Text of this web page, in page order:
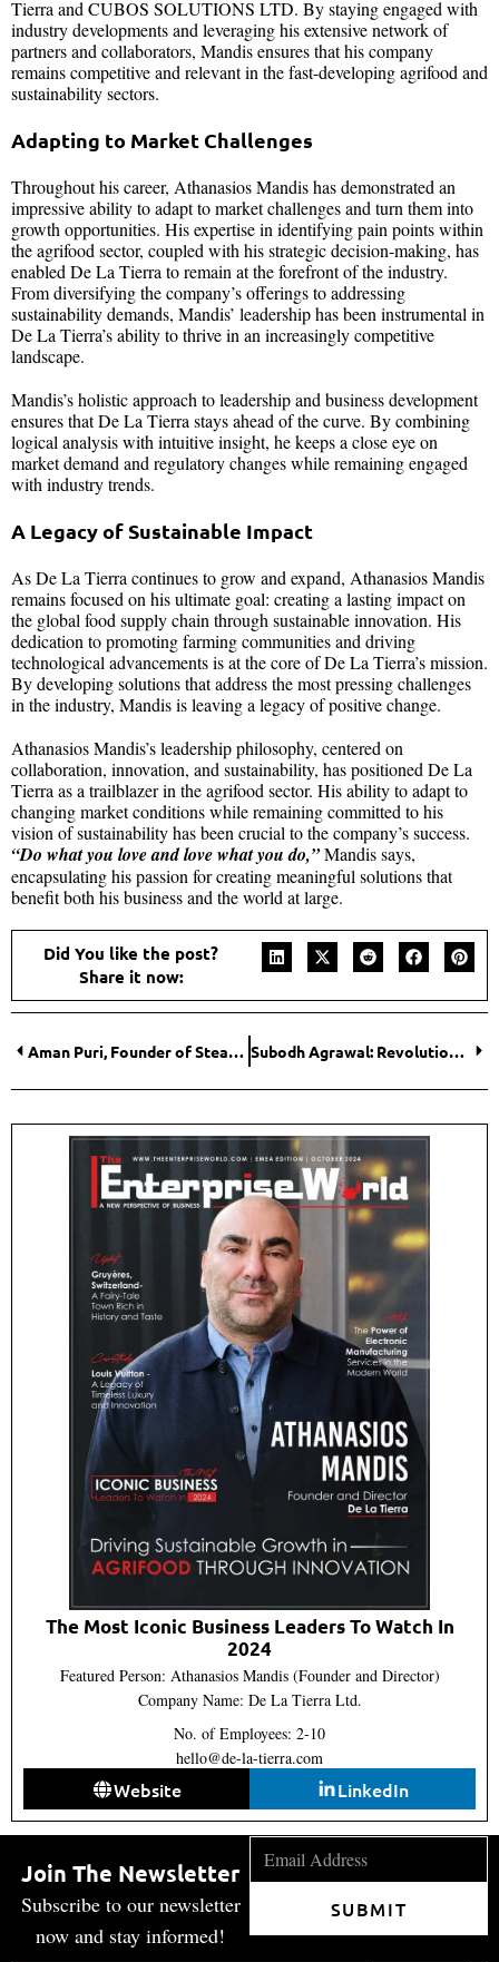
Tierra and CUBOS SOLUTIONS LTD. By staying engaged with
industry developments and leveraging his extensive network of
partners and collaborators, Mandis ensures that his company
remains competitive and relevant in the fast-developing agrifood and
sustainability sectors.
Adapting to Market Challenges
Throughout his career, Athanasios Mandis has demonstrated an
impressive ability to adapt to market challenges and turn them into
growth opportunities. His expertise in identifying pain points within
the agrifood sector, coupled with his strategic decision-making, has
enabled De La Tierra to remain at the forefront of the industry.
From diversifying the company’s offerings to addressing
sustainability demands, Mandis’ leadership has been instrumental in
De La Tierra’s ability to thrive in an increasingly competitive
landscape.
Mandis’s holistic approach to leadership and business development
ensures that De La Tierra stays ahead of the curve. By combining
logical analysis with intuitive insight, he keeps a close eye on
market demand and regulatory changes while remaining engaged
with industry trends.
A Legacy of Sustainable Impact
As De La Tierra continues to grow and expand, Athanasios Mandis
remains focused on his ultimate goal: creating a lasting impact on
the global food supply chain through sustainable innovation. His
dedication to promoting farming communities and driving
technological advancements is at the core of De La Tierra’s mission.
By developing solutions that address the most pressing challenges
in the industry, Mandis is leaving a legacy of positive change.
Athanasios Mandis’s leadership philosophy, centered on
collaboration, innovation, and sustainability, has positioned De La
Tierra as a trailblazer in the agrifood sector. His ability to adapt to
changing market conditions while remaining committed to his
vision of sustainability has been crucial to the company’s success.
“Do what you love and love what you do,”Mandis says,
encapsulating his passion for creating meaningful solutions that
benefit both his business and the world at large.
Did You like the post?
Share it now:
Aman Puri, Founder of Steadfast Nutrition: Trailblazer in the World of Sports and Wellness Nutrition Subodh Agrawal: Revolutionizing Global Identity Management with BioQube Inc.
The Most Iconic Business Leaders To Watch In
2024
Featured Person: Athanasios Mandis (Founder and Director)
Company Name: De La Tierra Ltd.
No. of Employees: 2-10
hello@de-la-tierra.com
Website LinkedIn
Join The Newsletter
Subscribe to our newsletter
now and stay informed!
SUBMIT